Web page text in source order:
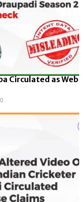
Circulated as Web
0